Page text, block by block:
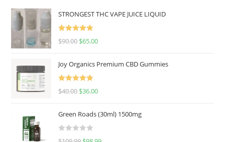
STRONGEST THC VAPE JUICE LIQUID
Rated
5.00
$90.00 $65.00
Joy Organics Premium CBD Gummies
Rated
5.00
$40.00 $36.00
Green Roads (30ml) 1500mg
R